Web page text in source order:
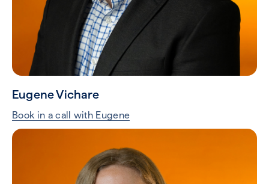
Eugene Vichare
Book in a call with Eugene